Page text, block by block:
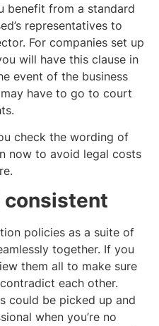
benefit from a standard
representatives to
For companies set up
will have this clause in
event of the business
have to go to court
check the wording of
now to avoid legal costs
consistent
policies as a suite of
together. If you
them all to make sure
each other.
could be picked up and
when you’re no